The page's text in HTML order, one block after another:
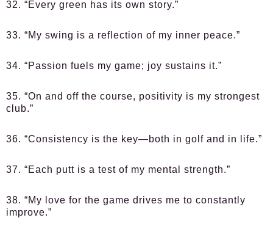
32. “Every green has its own story.”
33. “My swing is a reflection of my inner peace.”
34. “Passion fuels my game; joy sustains it.”
35. “On and off the course, positivity is my strongest
club.”
36. “Consistency is the key—both in golf and in life.”
37. “Each putt is a test of my mental strength.”
38. “My love for the game drives me to constantly
improve.”